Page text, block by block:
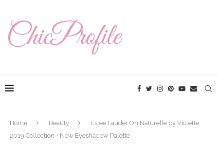
Home Beauty
Estee Lauder Oh Naturelle by Violette
2019 Collection + New Eyeshadow Palette